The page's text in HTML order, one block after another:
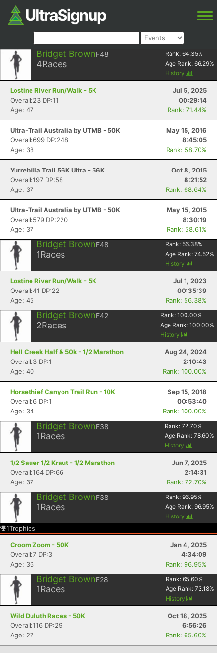
Bridget BrownF48
4Races
Rank: 64.35%
Age Rank: 66.29%
History
Lostine River Run/Walk - 5K
Jul 5, 2025
Overall:23 DP:11
00:29:14
Age: 47
Rank: 71.44%
Ultra-Trail Australia by UTMB - 50K
May 15, 2016
Overall:699 DP:248
8:45:05
Age: 38
Rank: 58.70%
Yurrebilla Trail 56K Ultra - 56K
Oct 8, 2015
Overall:197 DP:58
8:21:52
Age: 37
Rank: 68.64%
Ultra-Trail Australia by UTMB - 50K
May 15, 2015
Overall:579 DP:220
8:30:19
Age: 37
Rank: 58.61%
Bridget BrownF48
1Races
Rank: 56.38%
Age Rank: 74.52%
History
Lostine River Run/Walk - 5K
Jul 1, 2023
Overall:41 DP:22
00:35:39
Age: 45
Rank: 56.38%
Bridget BrownF42
2Races
Rank: 100.00%
Age Rank: 100.00%
History
Hell Creek Half & 50k - 1/2 Marathon
Aug 24, 2024
Overall:3 DP:1
2:10:43
Age: 40
Rank: 100.00%
Horsethief Canyon Trail Run - 10K
Sep 15, 2018
Overall:6 DP:1
00:53:40
Age: 34
Rank: 100.00%
Bridget BrownF38
1Races
Rank: 72.70%
Age Rank: 78.60%
History
1/2 Sauer 1/2 Kraut - 1/2 Marathon
Jun 7, 2025
Overall:164 DP:66
2:14:31
Age: 37
Rank: 72.70%
Bridget BrownF38
1Races
Rank: 96.95%
Age Rank: 96.95%
History
1Trophies
Croom Zoom - 50K
Jan 4, 2025
Overall:7 DP:3
4:34:09
Age: 36
Rank: 96.95%
Bridget BrownF28
1Races
Rank: 65.60%
Age Rank: 73.18%
History
Wild Duluth Races - 50K
Oct 18, 2025
Overall:116 DP:29
6:56:26
Age: 27
Rank: 65.60%